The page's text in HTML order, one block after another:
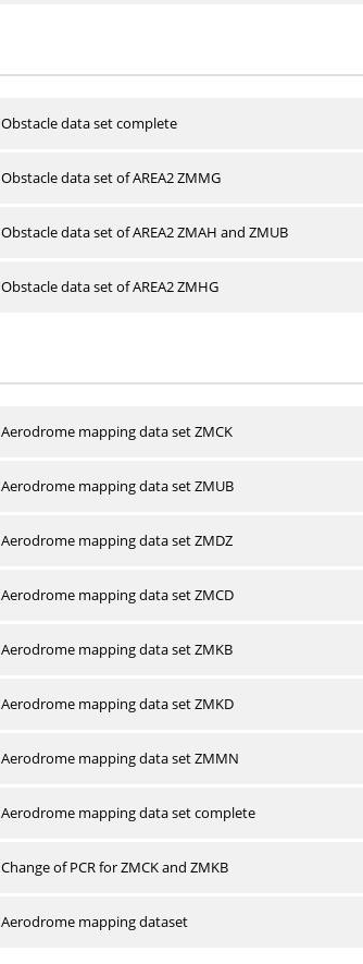
Obstacle data set complete
Obstacle data set of AREA2 ZMMG
Obstacle data set of AREA2 ZMAH and ZMUB
Obstacle data set of AREA2 ZMHG
Aerodrome mapping data set ZMCK
Aerodrome mapping data set ZMUB
Aerodrome mapping data set ZMDZ
Aerodrome mapping data set ZMCD
Aerodrome mapping data set ZMKB
Aerodrome mapping data set ZMKD
Aerodrome mapping data set ZMMN
Aerodrome mapping data set complete
Change of PCR for ZMCK and ZMKB
Aerodrome mapping dataset